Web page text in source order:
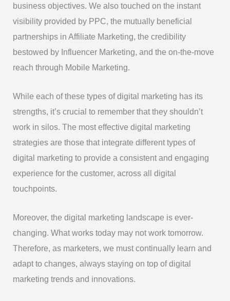
business objectives. We also touched on the instant
visibility provided by PPC, the mutually beneficial
partnerships in Affiliate Marketing, the credibility
bestowed by Influencer Marketing, and the on-the-move
reach through Mobile Marketing.
While each of these types of digital marketing has its
strengths, it’s crucial to remember that they shouldn’t
work in silos. The most effective digital marketing
strategies are those that integrate different types of
digital marketing to provide a consistent and engaging
experience for the customer, across all digital
touchpoints.
Moreover, the digital marketing landscape is ever-
changing. What works today may not work tomorrow.
Therefore, as marketers, we must continually learn and
adapt to changes, always staying on top of digital
marketing trends and innovations.